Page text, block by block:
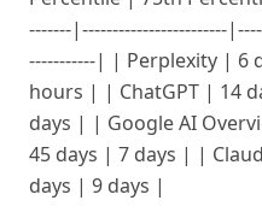
-------|------------------------
-----------| | Perplexity | 6
hours | | ChatGPT | 14
days | | Google AI
45 days | 7 days | |
days | 9 days |